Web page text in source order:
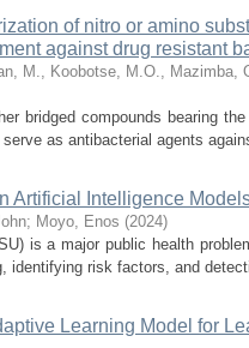
of nitro or amino
against drug resistant
M., Koobotse, M.O., Mazimba,
bridged compounds bearing
as antibacterial agents
Artificial Intelligence
; Moyo, Enos (2024)
is a major public health
identifying risk factors, and
Learning Model for